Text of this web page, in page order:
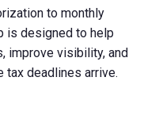
to monthly
is designed to help
improve visibility, and
tax deadlines arrive.